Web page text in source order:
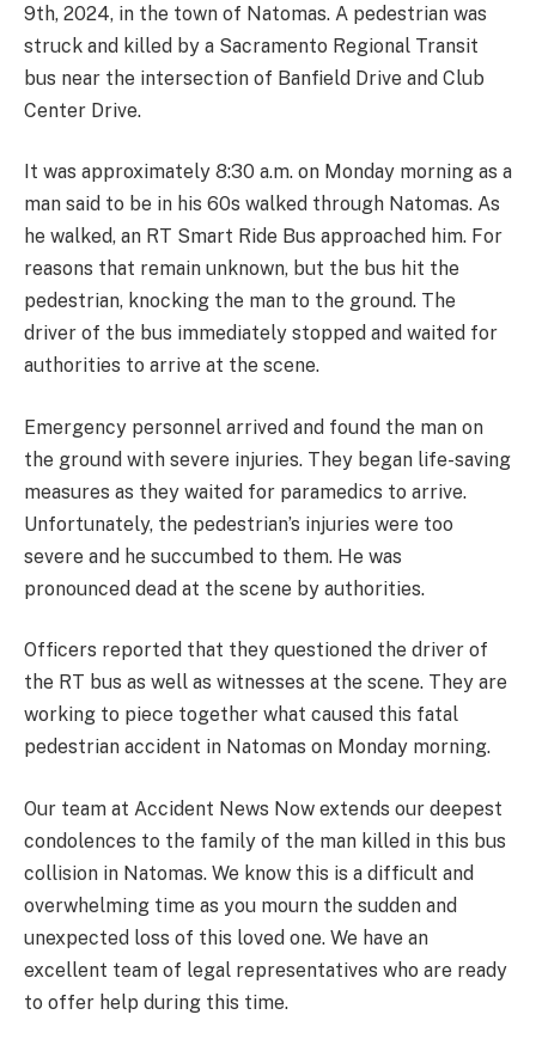
9th, 2024, in the town of Natomas. A pedestrian was
struck and killed by a Sacramento Regional Transit
bus near the intersection of Banfield Drive and Club
Center Drive.
It was approximately 8:30 a.m. on Monday morning as a
man said to be in his 60s walked through Natomas. As
he walked, an RT Smart Ride Bus approached him. For
reasons that remain unknown, but the bus hit the
pedestrian, knocking the man to the ground. The
driver of the bus immediately stopped and waited for
authorities to arrive at the scene.
Emergency personnel arrived and found the man on
the ground with severe injuries. They began life-saving
measures as they waited for paramedics to arrive.
Unfortunately, the pedestrian’s injuries were too
severe and he succumbed to them. He was
pronounced dead at the scene by authorities.
Officers reported that they questioned the driver of
the RT bus as well as witnesses at the scene. They are
working to piece together what caused this fatal
pedestrian accident in Natomas on Monday morning.
Our team at Accident News Now extends our deepest
condolences to the family of the man killed in this bus
collision in Natomas. We know this is a difficult and
overwhelming time as you mourn the sudden and
unexpected loss of this loved one. We have an
excellent team of legal representatives who are ready
to offer help during this time.